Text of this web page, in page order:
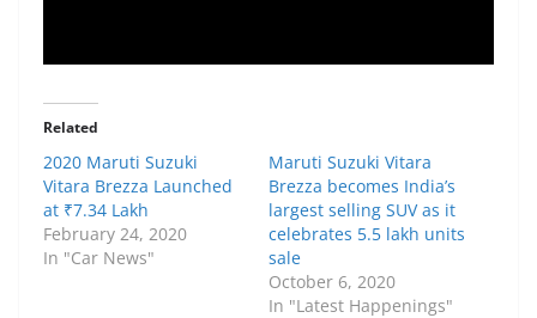
Related
2020 Maruti Suzuki
Vitara Brezza Launched
at ₹7.34 Lakh
February 24, 2020
In "Car News"
Maruti Suzuki Vitara
Brezza becomes India’s
largest selling SUV as it
celebrates 5.5 lakh units
sale
October 6, 2020
In "Latest Happenings"